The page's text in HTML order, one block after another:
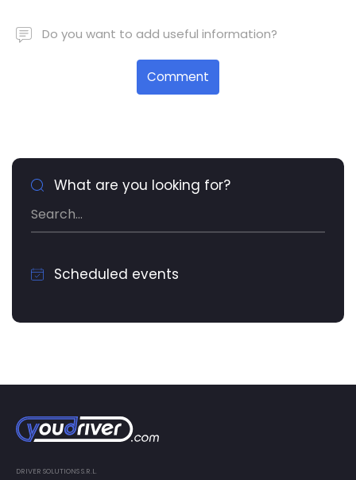
Do you want to add useful information?
Comment
What are you looking for?
Scheduled events
DRIVER SOLUTIONS S.R.L.